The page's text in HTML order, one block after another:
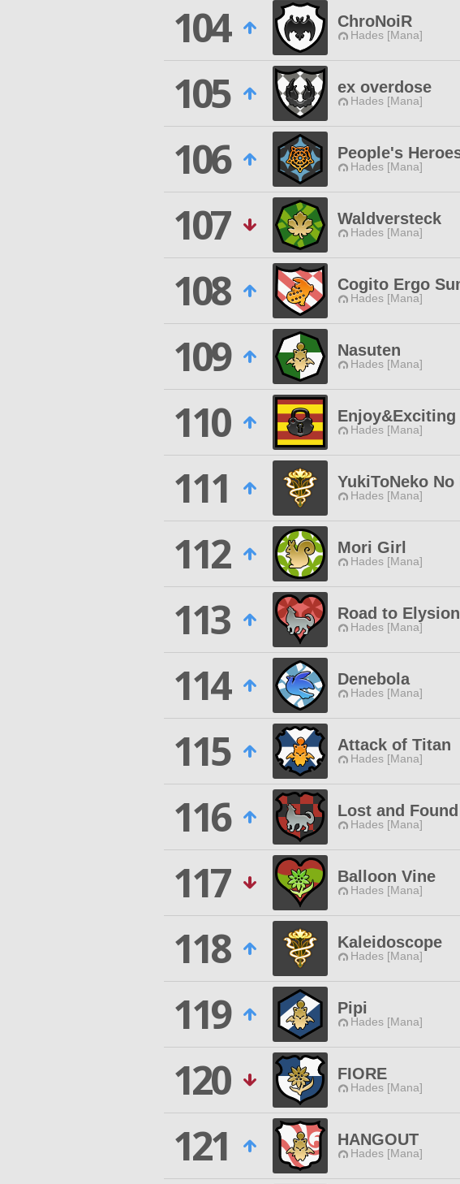
104
ChroNoiR
Hades [Mana]
105
ex overdose
Hades [Mana]
106
People's
Hades [Mana]
107
Waldversteck
Hades [Mana]
108
Cogito Ergo
Hades [Mana]
109
Nasuten
Hades [Mana]
110
Enjoy&Exciting
Hades [Mana]
111
YukiToNeko No
Hades [Mana]
112
Mori Girl
Hades [Mana]
113
Road to Elysion
Hades [Mana]
114
Denebola
Hades [Mana]
115
Attack of Titan
Hades [Mana]
116
Lost and Found
Hades [Mana]
117
Balloon Vine
Hades [Mana]
118
Kaleidoscope
Hades [Mana]
119
Pipi
Hades [Mana]
120
FIORE
Hades [Mana]
121
HANGOUT
Hades [Mana]